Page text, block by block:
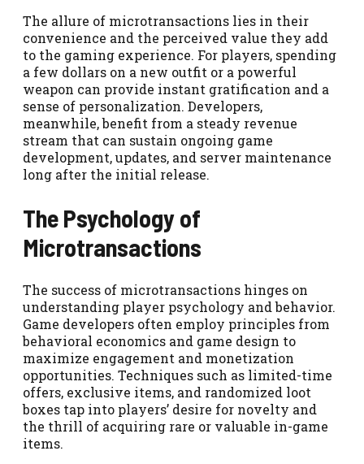
The allure of microtransactions lies in their
convenience and the perceived value they add
to the gaming experience. For players, spending
a few dollars on a new outfit or a powerful
weapon can provide instant gratification and a
sense of personalization. Developers,
meanwhile, benefit from a steady revenue
stream that can sustain ongoing game
development, updates, and server maintenance
long after the initial release.
The Psychology of
Microtransactions
The success of microtransactions hinges on
understanding player psychology and behavior.
Game developers often employ principles from
behavioral economics and game design to
maximize engagement and monetization
opportunities. Techniques such as limited-time
offers, exclusive items, and randomized loot
boxes tap into players’ desire for novelty and
the thrill of acquiring rare or valuable in-game
items.